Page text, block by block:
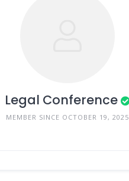
Legal Conference
MEMBER SINCE OCTOBER 19, 2025